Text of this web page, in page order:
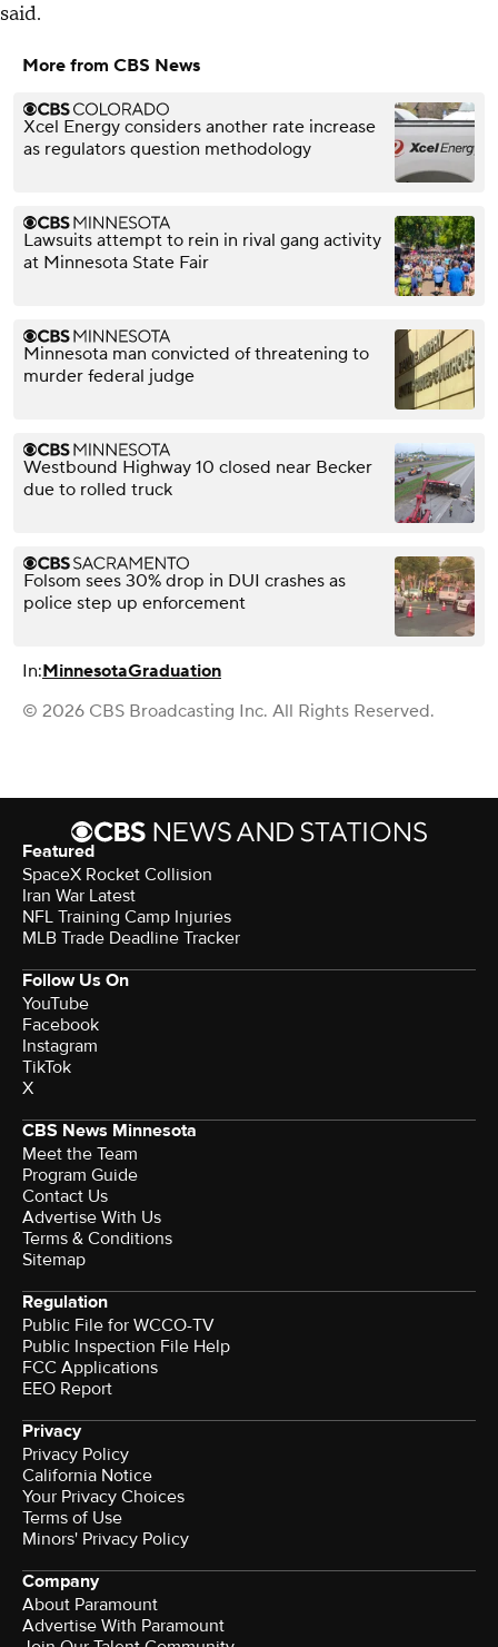
said.
More from CBS News
Xcel Energy considers another rate increase
as regulators question methodology
Lawsuits attempt to rein in rival gang activity
at Minnesota State Fair
Minnesota man convicted of threatening to
murder federal judge
Westbound Highway 10 closed near Becker
due to rolled truck
Folsom sees 30% drop in DUI crashes as
police step up enforcement
In:MinnesotaGraduation
© 2026 CBS Broadcasting Inc. All Rights Reserved.
Featured
SpaceX Rocket Collision
Iran War Latest
NFL Training Camp Injuries
MLB Trade Deadline Tracker
Follow Us On
YouTube
Facebook
Instagram
TikTok
X
CBS News Minnesota
Meet the Team
Program Guide
Contact Us
Advertise With Us
Terms & Conditions
Sitemap
Regulation
Public File for WCCO-TV
Public Inspection File Help
FCC Applications
EEO Report
Privacy
Privacy Policy
California Notice
Your Privacy Choices
Terms of Use
Minors' Privacy Policy
Company
About Paramount
Advertise With Paramount